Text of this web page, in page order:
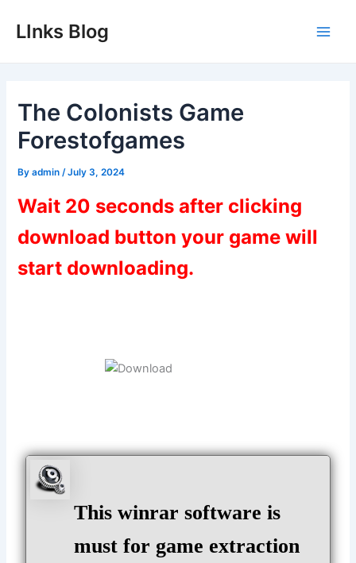
LInks Blog
The Colonists Game
Forestofgames
Byadmin /July 3, 2024
Wait 20 seconds after clicking
download button your game will
start downloading.
This winrar software is
must for game extraction